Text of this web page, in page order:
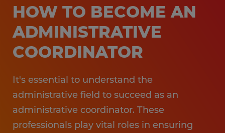
HOW TO BECOME AN
ADMINISTRATIVE
COORDINATOR
It's essential to understand the
administrative field to succeed as an
administrative coordinator. These
professionals play vital roles in ensuring